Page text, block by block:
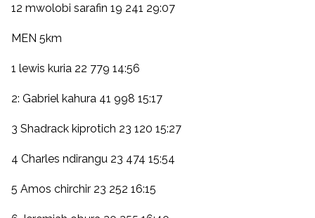
12 mwolobi sarafin 19 241 29:07
MEN 5km
1 lewis kuria 22 779 14:56
2: Gabriel kahura 41 998 15:17
3 Shadrack kiprotich 23 120 15:27
4 Charles ndirangu 23 474 15:54
5 Amos chirchir 23 252 16:15